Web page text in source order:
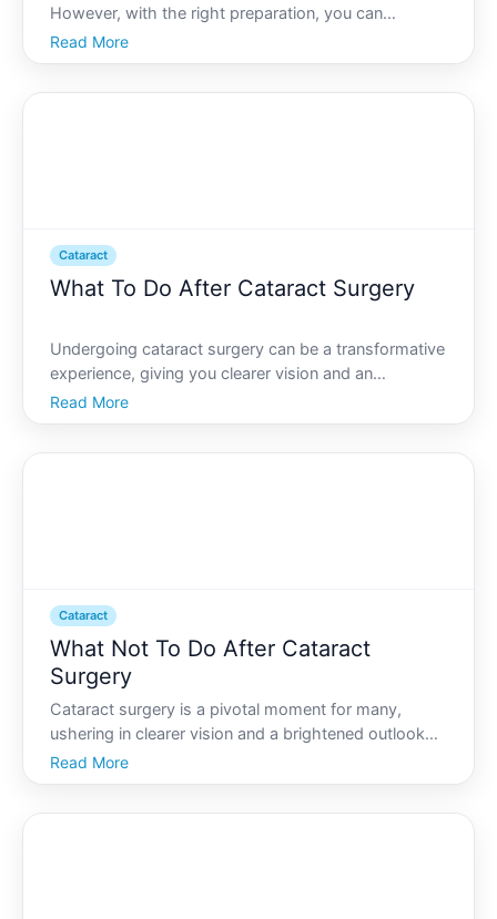
However, with the right preparation, you can
approach the day with confidence and peace of
mind. The night before your surgery, its essential to
Read More
Cataract
What To Do After Cataract Surgery
Undergoing cataract surgery can be a transformative
experience, giving you clearer vision and an
enhanced quality of life. However, to make the most
of your improved eyesight, its essential to
Read More
Cataract
What Not To Do After Cataract
Surgery
Cataract surgery is a pivotal moment for many,
ushering in clearer vision and a brightened outlook
on life. However, the journey to full visual clarity
doesnt conclude the moment you leave the
Read More